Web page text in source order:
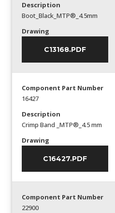
Description
Boot_Black_MTP®_4.5mm
Drawing
C13168.PDF
Component Part Number
16427
Description
Crimp Band _MTP®_4.5 mm
Drawing
C16427.PDF
Component Part Number
22900